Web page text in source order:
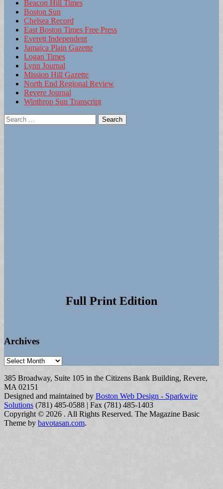
Beacon Hill Times
Boston Sun
Chelsea Record
East Boston Times Free Press
Everett Independent
Jamaica Plain Gazette
Logan Times
Lynn Journal
Mission Hill Gazette
North End Regional Review
Revere Journal
Winthrop Sun Transcript
Search
for:
Full Print Edition
Archives
Archives
385 Broadway, Suite 105 in the Citizens Bank Building, Revere,
MA 02151
Designed and maintained by Boston Web Design - Sparkwire
Solutions (781) 485-0588 | Fax (781) 485-1403
Copyright © 2026 . All Rights Reserved. The Magazine Basic
Theme by bavotasan.com.